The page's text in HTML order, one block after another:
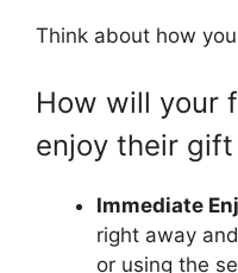
Think about how
How will your
enjoy their gift
Immediate
right away
or using the